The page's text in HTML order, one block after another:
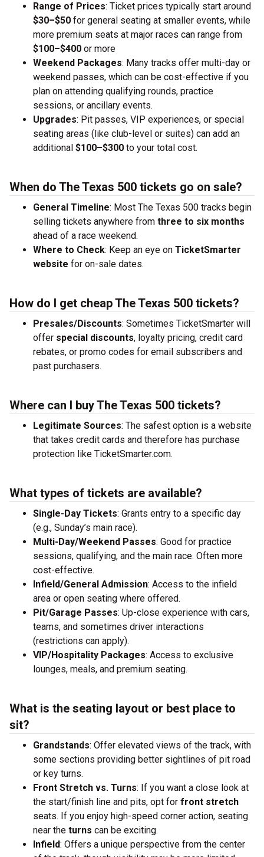
Range of Prices: Ticket prices typically start around
$30–$50 for general seating at smaller events, while
more premium seats at major races can range from
$100–$400 or more
Weekend Packages: Many tracks offer multi-day or
weekend passes, which can be cost-effective if you
plan on attending qualifying rounds, practice
sessions, or ancillary events.
Upgrades: Pit passes, VIP experiences, or special
seating areas (like club-level or suites) can add an
additional $100–$300 to your total cost.
When do The Texas 500 tickets go on sale?
General Timeline: Most The Texas 500 tracks begin
selling tickets anywhere from three to six months
ahead of a race weekend.
Where to Check: Keep an eye on TicketSmarter
website for on-sale dates.
How do I get cheap The Texas 500 tickets?
Presales/Discounts: Sometimes TicketSmarter will
offer special discounts, loyalty pricing, credit card
rebates, or promo codes for email subscribers and
past purchasers.
Where can I buy The Texas 500 tickets?
Legitimate Sources: The safest option is a website
that takes credit cards and therefore has purchase
protection like TicketSmarter.com.
What types of tickets are available?
Single-Day Tickets: Grants entry to a specific day
(e.g., Sunday’s main race).
Multi-Day/Weekend Passes: Good for practice
sessions, qualifying, and the main race. Often more
cost-effective.
Infield/General Admission: Access to the infield
area or open seating where offered.
Pit/Garage Passes: Up-close experience with cars,
teams, and sometimes driver interactions
(restrictions can apply).
VIP/Hospitality Packages: Access to exclusive
lounges, meals, and premium seating.
What is the seating layout or best place to
sit?
Grandstands: Offer elevated views of the track, with
some sections providing better sightlines of pit road
or key turns.
Front Stretch vs. Turns: If you want a close look at
the start/finish line and pits, opt for front stretch
seats. If you enjoy high-speed corner action, seating
near the turns can be exciting.
Infield: Offers a unique perspective from the center